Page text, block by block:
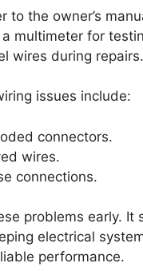
to the owner’s
a multimeter for
wires during repairs.
issues include:
connectors.
wires.
connections.
problems early. It
electrical
performance.